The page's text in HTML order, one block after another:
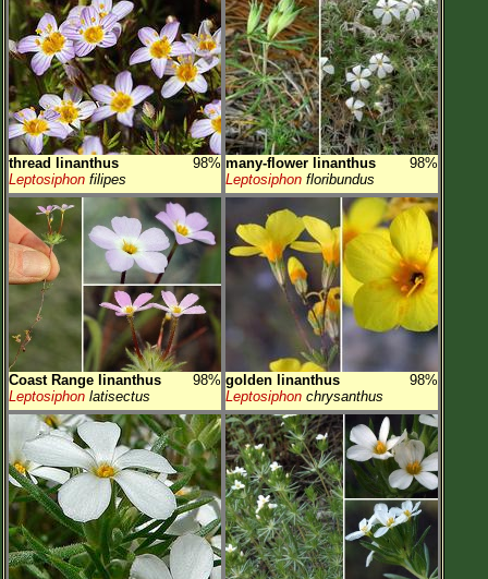
thread linanthus
98%
Leptosiphon filipes
many-flower linanthus
98%
Leptosiphon floribundus
Coast Range linanthus
98%
Leptosiphon latisectus
golden linanthus
98%
Leptosiphon chrysanthus